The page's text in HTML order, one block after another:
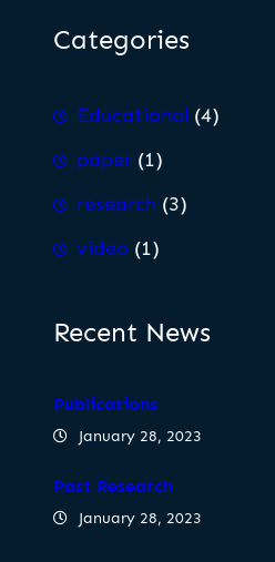
Categories
Educational (4)
paper (1)
research (3)
video (1)
Recent News
Publications
January 28, 2023
Past Research
January 28, 2023